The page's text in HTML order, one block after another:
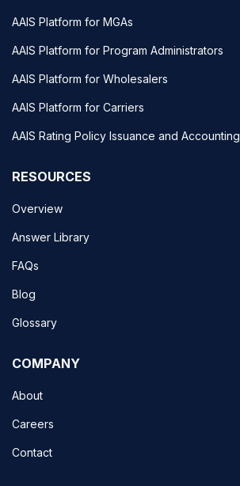
AAIS Platform for MGAs
AAIS Platform for Program Administrators
AAIS Platform for Wholesalers
AAIS Platform for Carriers
AAIS Rating Policy Issuance and Accounting
RESOURCES
Overview
Answer Library
FAQs
Blog
Glossary
COMPANY
About
Careers
Contact